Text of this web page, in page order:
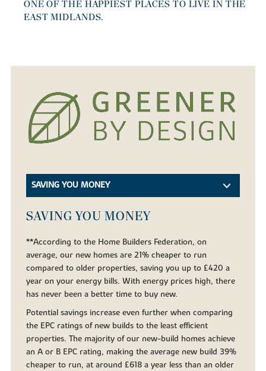
ONE OF THE HAPPIEST PLACES TO LIVE IN THE
EAST MIDLANDS.
SAVING YOU MONEY
SAVING YOU MONEY
**According to the Home Builders Federation, on
average, our new homes are 21% cheaper to run
compared to older properties, saving you up to £420 a
year on your energy bills. With energy prices high, there
has never been a better time to buy new.
Potential savings increase even further when comparing
the EPC ratings of new builds to the least efficient
properties. The majority of our new-build homes achieve
an A or B EPC rating, making the average new build 39%
cheaper to run, at around £618 a year less than an older